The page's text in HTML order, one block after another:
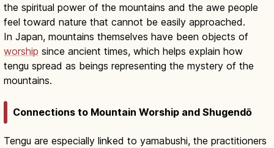
the spiritual power of the mountains and the awe people
feel toward nature that cannot be easily approached.
In Japan, mountains themselves have been objects of
worship since ancient times, which helps explain how
tengu spread as beings representing the mystery of the
mountains.
Connections to Mountain Worship and Shugendō
Tengu are especially linked to yamabushi, the practitioners